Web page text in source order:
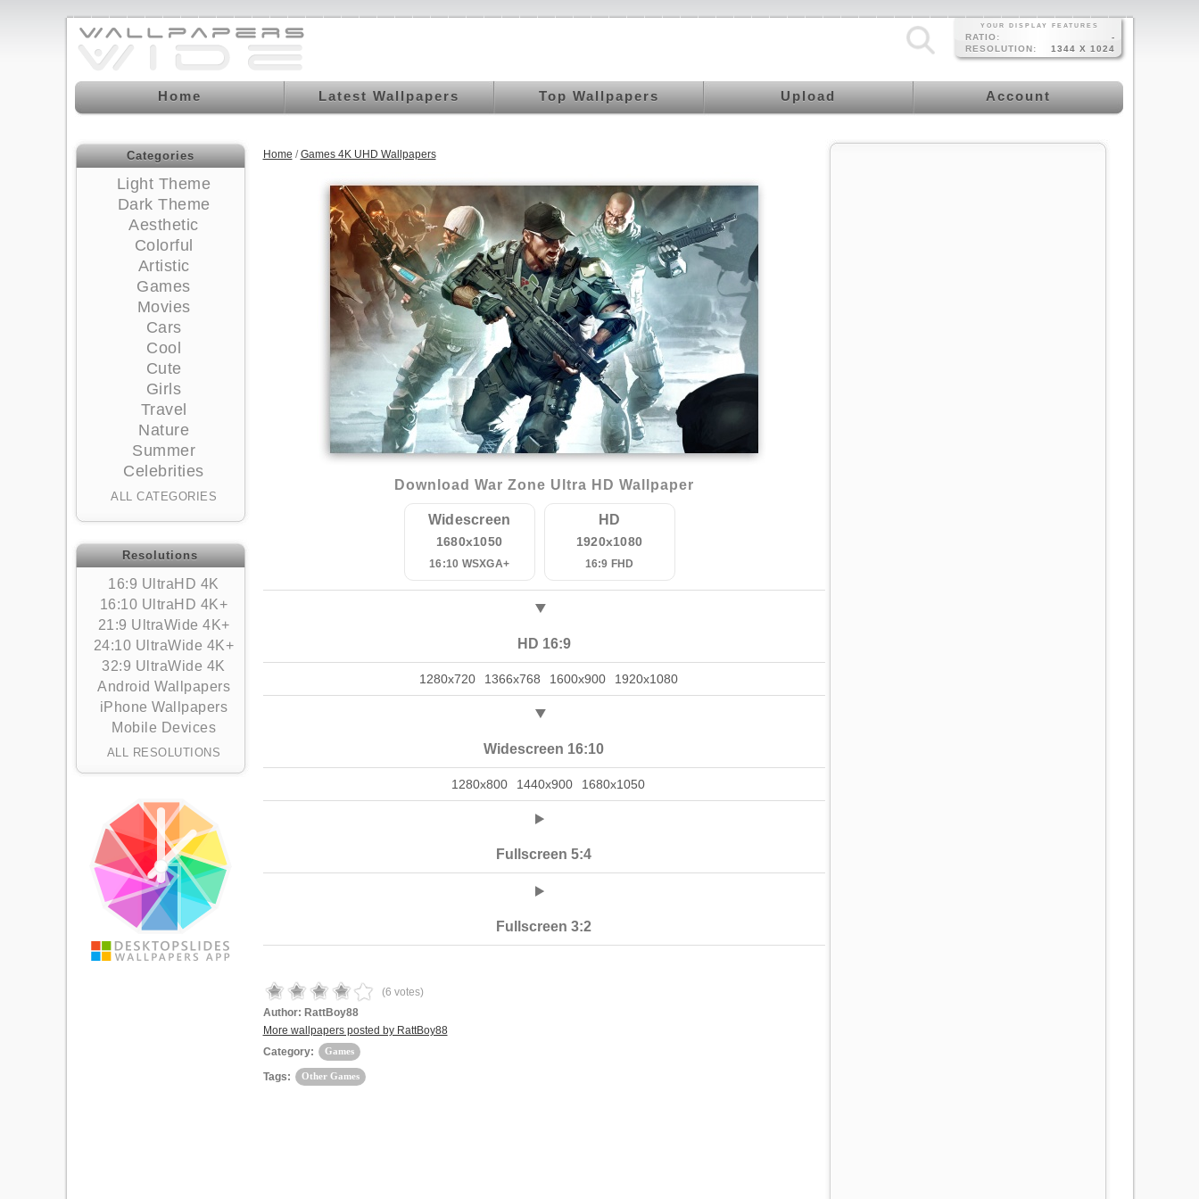
YOUR DISPLAY FEATURES
RATIO:
-
RESOLUTION:
1344 X 1024
Home Latest Wallpapers Top Wallpapers Upload Account
Categories
Light Theme
Dark Theme
Aesthetic
Colorful
Artistic
Games
Movies
Cars
Cool
Cute
Girls
Travel
Nature
Summer
Celebrities
ALL CATEGORIES
Resolutions
16:9 UltraHD 4K
16:10 UltraHD 4K+
21:9 UltraWide 4K+
24:10 UltraWide 4K+
32:9 UltraWide 4K
Android Wallpapers
iPhone Wallpapers
Mobile Devices
ALL RESOLUTIONS
Home /Games 4K UHD Wallpapers
Download War Zone Ultra HD Wallpaper
Widescreen
1680x1050
16:10 WSXGA+
HD
1920x1080
16:9 FHD
HD 16:9
1280x720 1366x768 1600x900 1920x1080
Widescreen 16:10
1280x800 1440x900 1680x1050
Fullscreen 5:4
Fullscreen 3:2
(6 votes)
Author: RattBoy88
More wallpapers posted by RattBoy88
Category:
Games
Tags: Other Games